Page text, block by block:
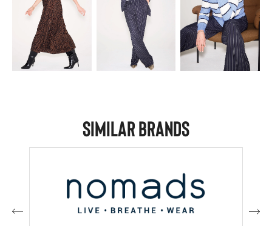
Similar Brands